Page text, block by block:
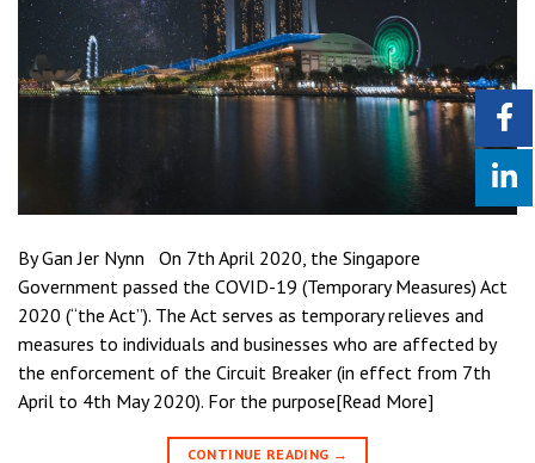
By Gan Jer Nynn On 7th April 2020, the Singapore
Government passed the COVID-19 (Temporary Measures) Act
2020 (“the Act”). The Act serves as temporary relieves and
measures to individuals and businesses who are affected by
the enforcement of the Circuit Breaker (in effect from 7th
April to 4th May 2020). For the purpose[Read More]
CONTINUE READING →